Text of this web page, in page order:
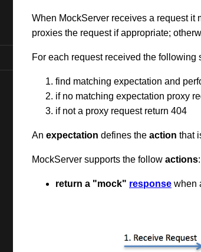
When MockServer receives a request it
proxies the request if appropriate;
For each request received the following
find matching expectation and
if no matching expectation proxy
if not a proxy request return 404
An expectation defines the action that
MockServer supports the follow actions:
return a "mock" response when